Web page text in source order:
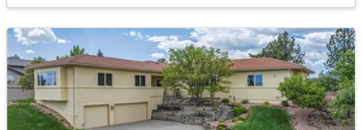
HOA Fee
$673 Annual
HOA Frequency
Annual
HOA Fee Includes